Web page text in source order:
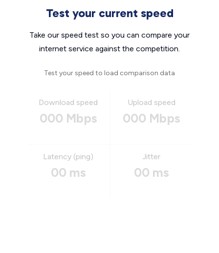
Test your current speed
Take our speed test so you can compare your
internet service against the competition.
Test your speed to load comparison data
Download speed
000 Mbps
Upload speed
000 Mbps
Latency (ping)
00 ms
Jitter
00 ms